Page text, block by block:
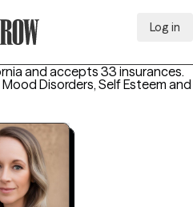
Log in
and accepts 33 insurances.
Disorders, Self Esteem and